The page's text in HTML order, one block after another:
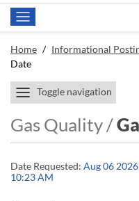
Home / Informational
Date
Toggle navigation
Gas Quality /
Date Requested: Aug 06 2026
10:23 AM